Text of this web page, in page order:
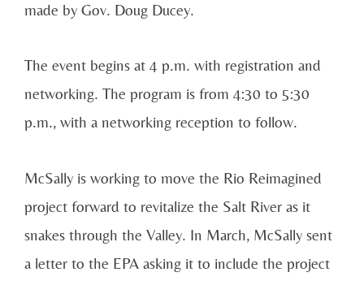
made by Gov. Doug Ducey.
The event begins at 4 p.m. with registration and
networking. The program is from 4:30 to 5:30
p.m., with a networking reception to follow.
McSally is working to move the Rio Reimagined
project forward to revitalize the Salt River as it
snakes through the Valley. In March, McSally sent
a letter to the EPA asking it to include the project